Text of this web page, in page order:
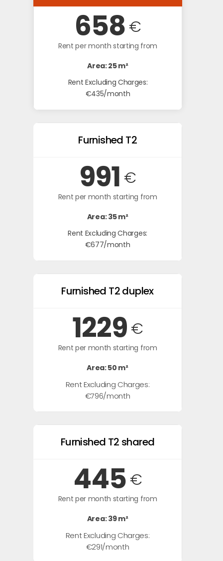
658 €
Rent per month starting from
Area: 25 m²
Rent Excluding Charges:
€435/month
Furnished T2
991 €
Rent per month starting from
Area: 35 m²
Rent Excluding Charges:
€677/month
Furnished T2 duplex
1229 €
Rent per month starting from
Area: 50 m²
Rent Excluding Charges:
€796/month
Furnished T2 shared
445 €
Rent per month starting from
Area: 39 m²
Rent Excluding Charges:
€291/month